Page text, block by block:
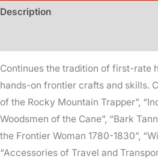
Description
Continues the tradition of first-rate
hands-on frontier crafts and skills.
of the Rocky Mountain Trapper”,
Woodsmen of the Cane”, “Bark
the Frontier Woman 1780-1830”,
“Accessories of Travel and